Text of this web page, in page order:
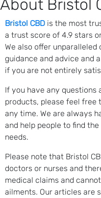
About Bristol
Bristol CBD is the most
a trust score of 4.9 stars
We also offer
guidance and advice and
if you are not entirely
If you have any questions
products, please feel free
any time. We are always
and help people to find
needs.
Please note that Bristol
doctors or nurses and
medical claims and
ailments. Our articles are